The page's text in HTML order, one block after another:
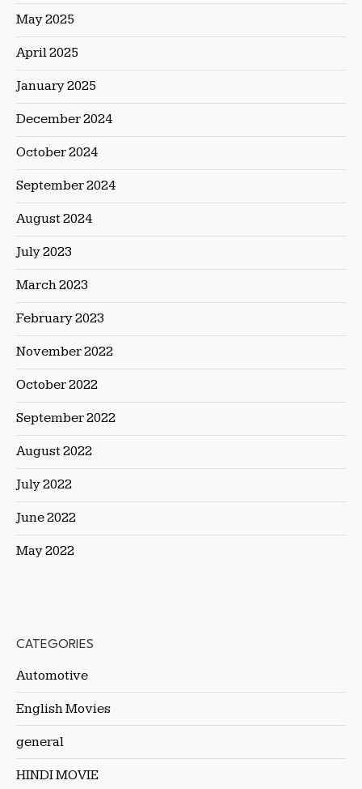
May 2025
April 2025
January 2025
December 2024
October 2024
September 2024
August 2024
July 2023
March 2023
February 2023
November 2022
October 2022
September 2022
August 2022
July 2022
June 2022
May 2022
CATEGORIES
Automotive
English Movies
general
HINDI MOVIE